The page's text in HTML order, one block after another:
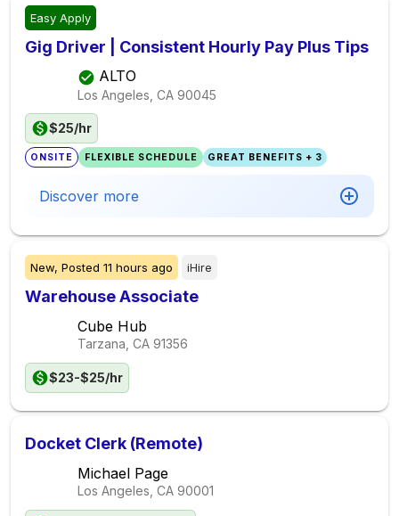
Easy Apply
Gig Driver | Consistent Hourly Pay Plus Tips
ALTO
Los Angeles, CA 90045
$25/hr
ONSITE FLEXIBLE SCHEDULE GREAT BENEFITS + 3
Discover more
New, Posted 11 hours ago iHire
Warehouse Associate
Cube Hub
Tarzana, CA 91356
$23-$25/hr
Docket Clerk (Remote)
Michael Page
Los Angeles, CA 90001